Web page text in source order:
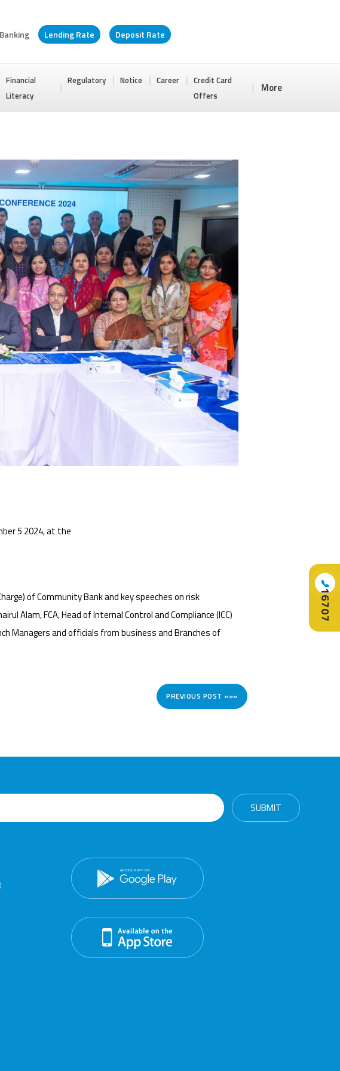
Lending Rate Deposit Rate
Financial
Literacy
Regulatory Notice Career
Credit Card
Offers
More
5 2024, at the
of Community Bank and key speeches on risk
Alam, FCA, Head of Internal Control and Compliance (ICC)
Managers and officials from business and Branches of
PREVIOUS POST »»»
📞
16707